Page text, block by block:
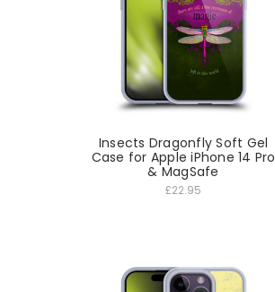
Insects Dragonfly Soft Gel
Case for Apple iPhone 14 Pro
& MagSafe
£22.95